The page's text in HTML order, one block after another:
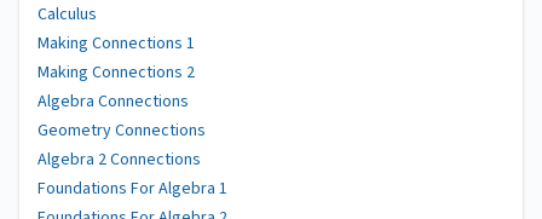
Calculus
Making Connections 1
Making Connections 2
Algebra Connections
Geometry Connections
Algebra 2 Connections
Foundations For Algebra 1